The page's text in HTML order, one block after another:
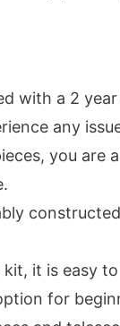
with a 2
any
you are
it is easy
for